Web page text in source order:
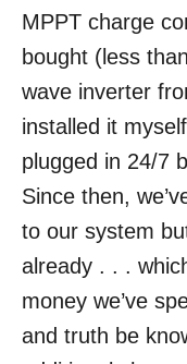
MPPT charge
bought (less
wave inverter
installed it
plugged in 24/7
Since then,
to our system
already . . .
money we’ve
and truth be